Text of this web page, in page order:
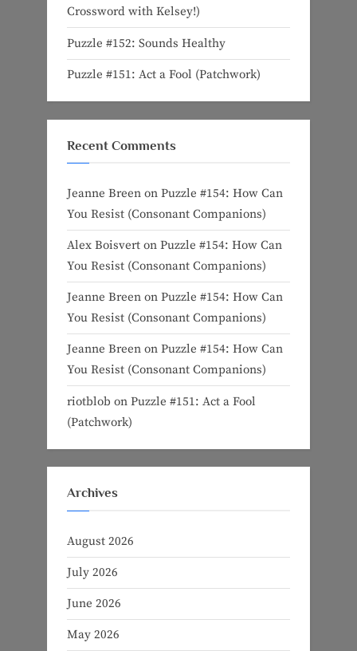
Crossword with Kelsey!)
Puzzle #152: Sounds Healthy
Puzzle #151: Act a Fool (Patchwork)
Recent Comments
Jeanne Breen on Puzzle #154: How Can
You Resist (Consonant Companions)
Alex Boisvert on Puzzle #154: How Can
You Resist (Consonant Companions)
Jeanne Breen on Puzzle #154: How Can
You Resist (Consonant Companions)
Jeanne Breen on Puzzle #154: How Can
You Resist (Consonant Companions)
riotblob on Puzzle #151: Act a Fool
(Patchwork)
Archives
August 2026
July 2026
June 2026
May 2026